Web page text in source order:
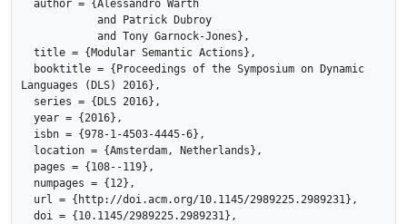
Languages (DLS) 2016},